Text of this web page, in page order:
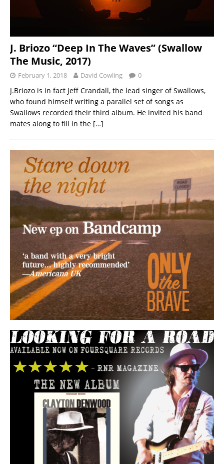
J. Briozo “Deep In The Waves” (Swallow
The Music, 2017)
February 1, 2018 David Cowling 0
J.Briozo is in fact Jeff Crandall, the lead singer of Swallows,
who found himself writing a parallel set of songs as
Swallows recorded their third album. He invited his band
mates along to fill in the […]